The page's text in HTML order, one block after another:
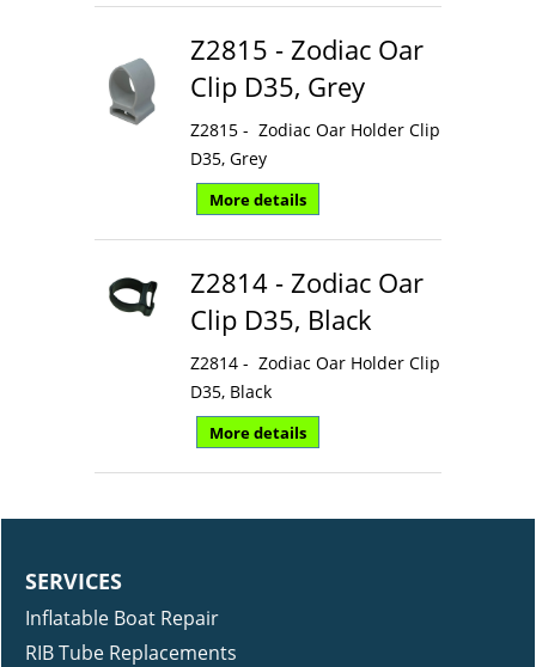
Z2815 - Zodiac Oar
Clip D35, Grey
Z2815 - Zodiac Oar Holder Clip
D35, Grey
More details
Z2814 - Zodiac Oar
Clip D35, Black
Z2814 - Zodiac Oar Holder Clip
D35, Black
More details
SERVICES
Inflatable Boat Repair
RIB Tube Replacements